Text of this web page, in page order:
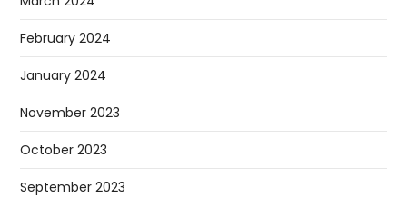
February 2024
January 2024
November 2023
October 2023
September 2023